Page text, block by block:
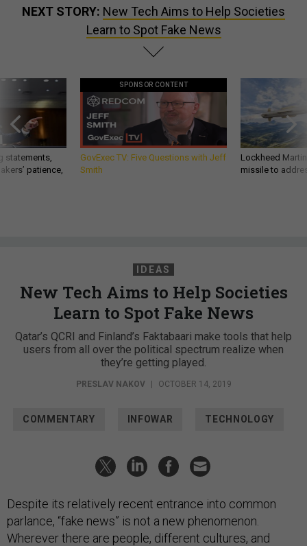
NEXT STORY: New Tech Aims to Help Societies
Learn to Spot Fake News
statements,
patience,
SPONSOR CONTENT
GovExec TV: Five Questions with Jeff
Smith
Lockheed
missile to
IDEAS
New Tech Aims to Help Societies
Learn to Spot Fake News
Qatar’s QCRI and Finland’s Faktabaari make tools that help
users from all over the political spectrum realize when
they’re getting played.
PRESLAV NAKOV | OCTOBER 14, 2019
COMMENTARY INFOWAR TECHNOLOGY
Despite its relatively recent entrance into common
parlance, “fake news” is not a new phenomenon.
Wherever there are people, different cultures, and